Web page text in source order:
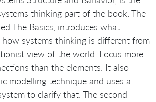
thinking part of the book. The
The Basics, introduces what
how systems thinking is different from
view of the world. Focus more
than the elements. It also
modelling technique and uses a
to clarify that. The second